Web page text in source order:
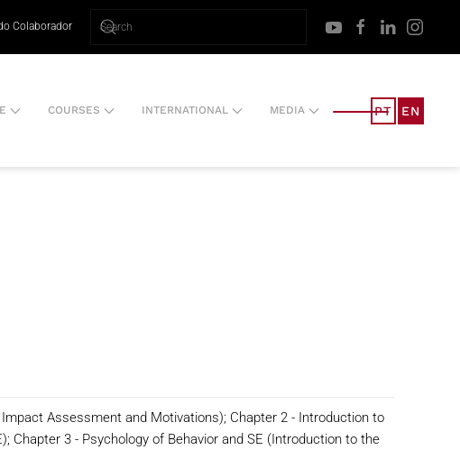
Colaborador
COURSES INTERNATIONAL MEDIA PT EN
Assessment and Motivations); Chapter 2 - Introduction to
Chapter 3 - Psychology of Behavior and SE (Introduction to the